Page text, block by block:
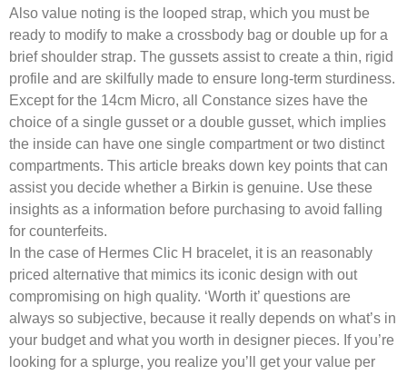
Also value noting is the looped strap, which you must be
ready to modify to make a crossbody bag or double up for a
brief shoulder strap. The gussets assist to create a thin, rigid
profile and are skilfully made to ensure long-term sturdiness.
Except for the 14cm Micro, all Constance sizes have the
choice of a single gusset or a double gusset, which implies
the inside can have one single compartment or two distinct
compartments. This article breaks down key points that can
assist you decide whether a Birkin is genuine. Use these
insights as a information before purchasing to avoid falling
for counterfeits.
In the case of Hermes Clic H bracelet, it is an reasonably
priced alternative that mimics its iconic design with out
compromising on high quality. ‘Worth it’ questions are
always so subjective, because it really depends on what’s in
your budget and what you worth in designer pieces. If you’re
looking for a splurge, you realize you’ll get your value per